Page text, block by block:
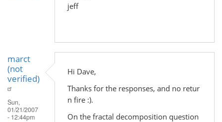
jeff
marct
(not
verified)
Sun,
01/21/2007
- 12:44pm
Hi Dave,
Thanks for the responses, and no retur
n fire :).
On the fractal decomposition question